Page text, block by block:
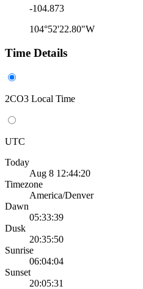
-104.873
104°52'22.80"W
Time Details
2CO3 Local Time
UTC
Today
Aug 8 12:44:20
Timezone
America/Denver
Dawn
05:33:39
Dusk
20:35:50
Sunrise
06:04:04
Sunset
20:05:31